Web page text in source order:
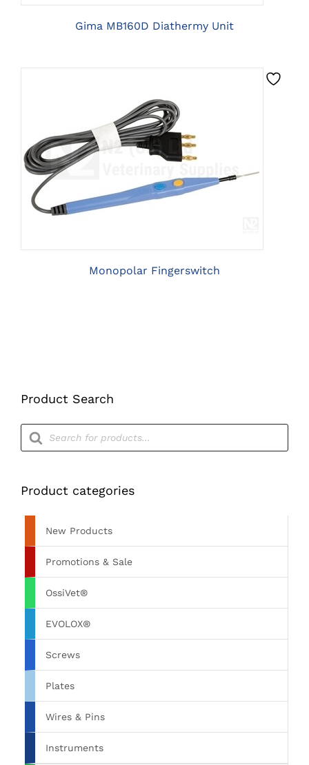
Gima MB160D Diathermy Unit
CLICK HERE TO SELECT OPTIONS
Monopolar Fingerswitch
Product Search
Products
search
Product categories
New Products
Promotions & Sale
OssiVet®
EVOLOX®
Screws
Plates
Wires & Pins
Instruments